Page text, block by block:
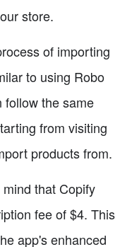
store.
of importing
to using Robo
follow the same
from visiting
products from.
that Copify
fee of $4. This
app's enhanced